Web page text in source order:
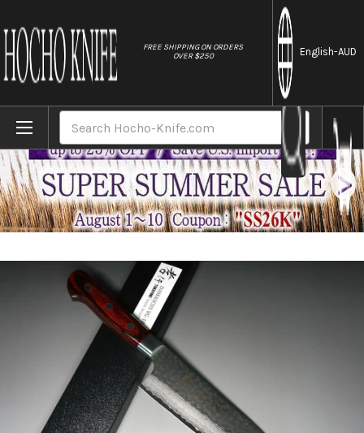
FREE SHIPPING ON ORDERS
OVER $250
English-AUD
Home Brands Sakai Takayuki 33-Layer VG10 Damascus